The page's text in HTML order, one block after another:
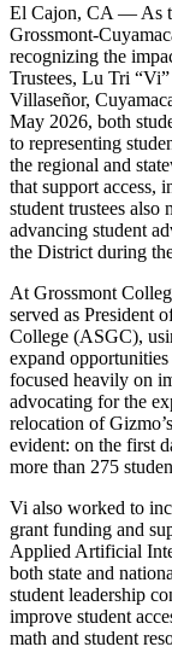
El Cajon, CA — As
Grossmont-
recognizing the
Trustees, Lu Tri
Villaseñor,
May 2026, both
to representing
the regional and
that support access,
student trustees
advancing student
the District during
At Grossmont
served as President
College (ASGC),
expand opportunities
focused heavily on
advocating for the
relocation of
evident: on the first
more than 275
Vi also worked to
grant funding and
Applied Artificial
both state and
student leadership
improve student
math and student